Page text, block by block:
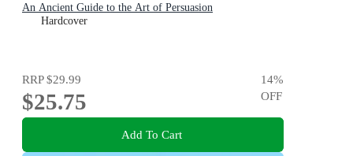
An Ancient Guide to the Art of Persuasion
Hardcover
RRP$29.99
$25.75
14%
OFF
Add To Cart